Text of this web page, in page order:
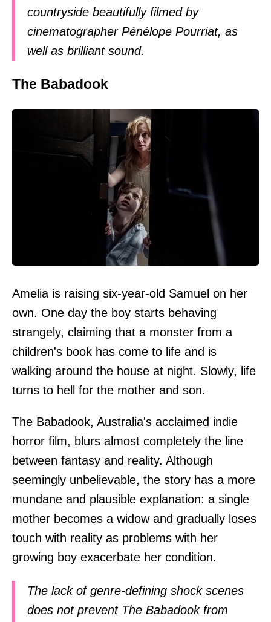
countryside beautifully filmed by
cinematographer Pénélope Pourriat, as
well as brilliant sound.
The Babadook
Amelia is raising six-year-old Samuel on her
own. One day the boy starts behaving
strangely, claiming that a monster from a
children's book has come to life and is
walking around the house at night. Slowly, life
turns to hell for the mother and son.
The Babadook, Australia's acclaimed indie
horror film, blurs almost completely the line
between fantasy and reality. Although
seemingly unbelievable, the story has a more
mundane and plausible explanation: a single
mother becomes a widow and gradually loses
touch with reality as problems with her
growing boy exacerbate her condition.
The lack of genre-defining shock scenes
does not prevent The Babadook from